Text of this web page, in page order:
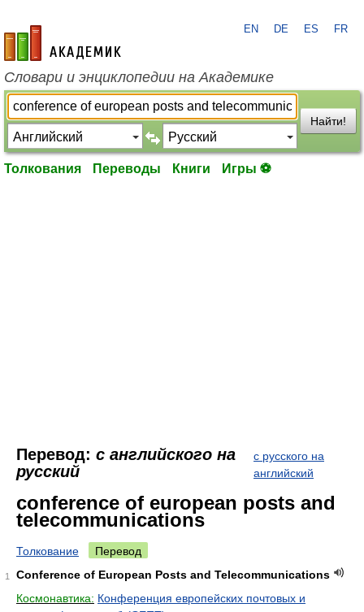
academic.ru
EN DE ES FR
Словари и энциклопедии на Академике
Найти!
Толкования Переводы Книги Игры ⚽
Перевод: с английского на
русский
с русского на
английский
conference of european posts and
telecommunications
Толкование Перевод
1
Conference of European Posts and Telecommunications
Космонавтика: Конференция европейских почтовых и